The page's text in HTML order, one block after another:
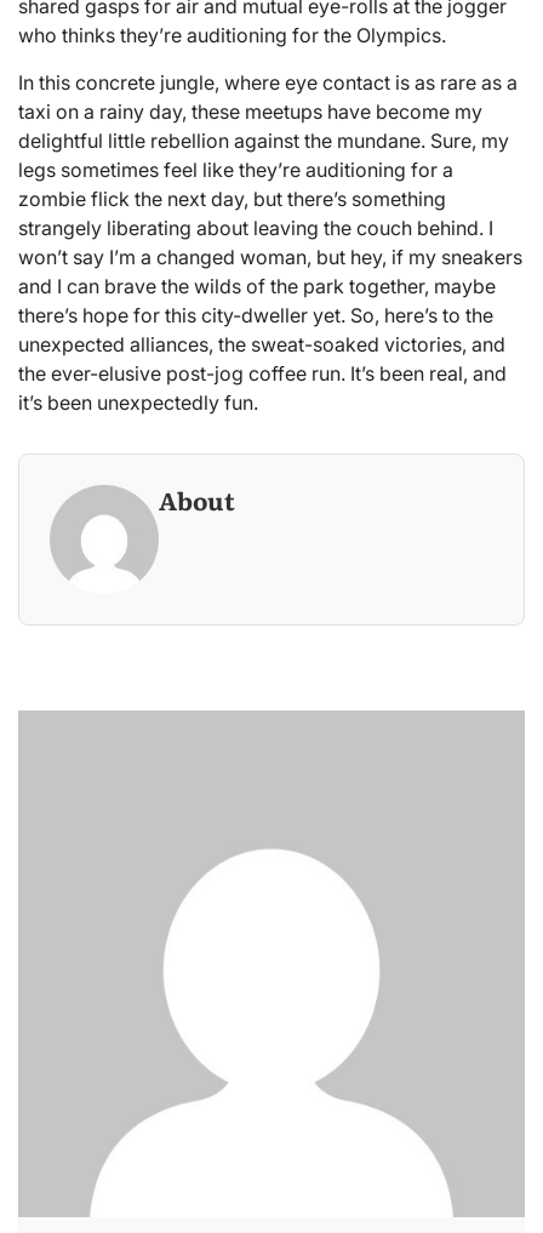
shared gasps for air and mutual eye-rolls at the jogger
who thinks they’re auditioning for the Olympics.
In this concrete jungle, where eye contact is as rare as a
taxi on a rainy day, these meetups have become my
delightful little rebellion against the mundane. Sure, my
legs sometimes feel like they’re auditioning for a
zombie flick the next day, but there’s something
strangely liberating about leaving the couch behind. I
won’t say I’m a changed woman, but hey, if my sneakers
and I can brave the wilds of the park together, maybe
there’s hope for this city-dweller yet. So, here’s to the
unexpected alliances, the sweat-soaked victories, and
the ever-elusive post-jog coffee run. It’s been real, and
it’s been unexpectedly fun.
About